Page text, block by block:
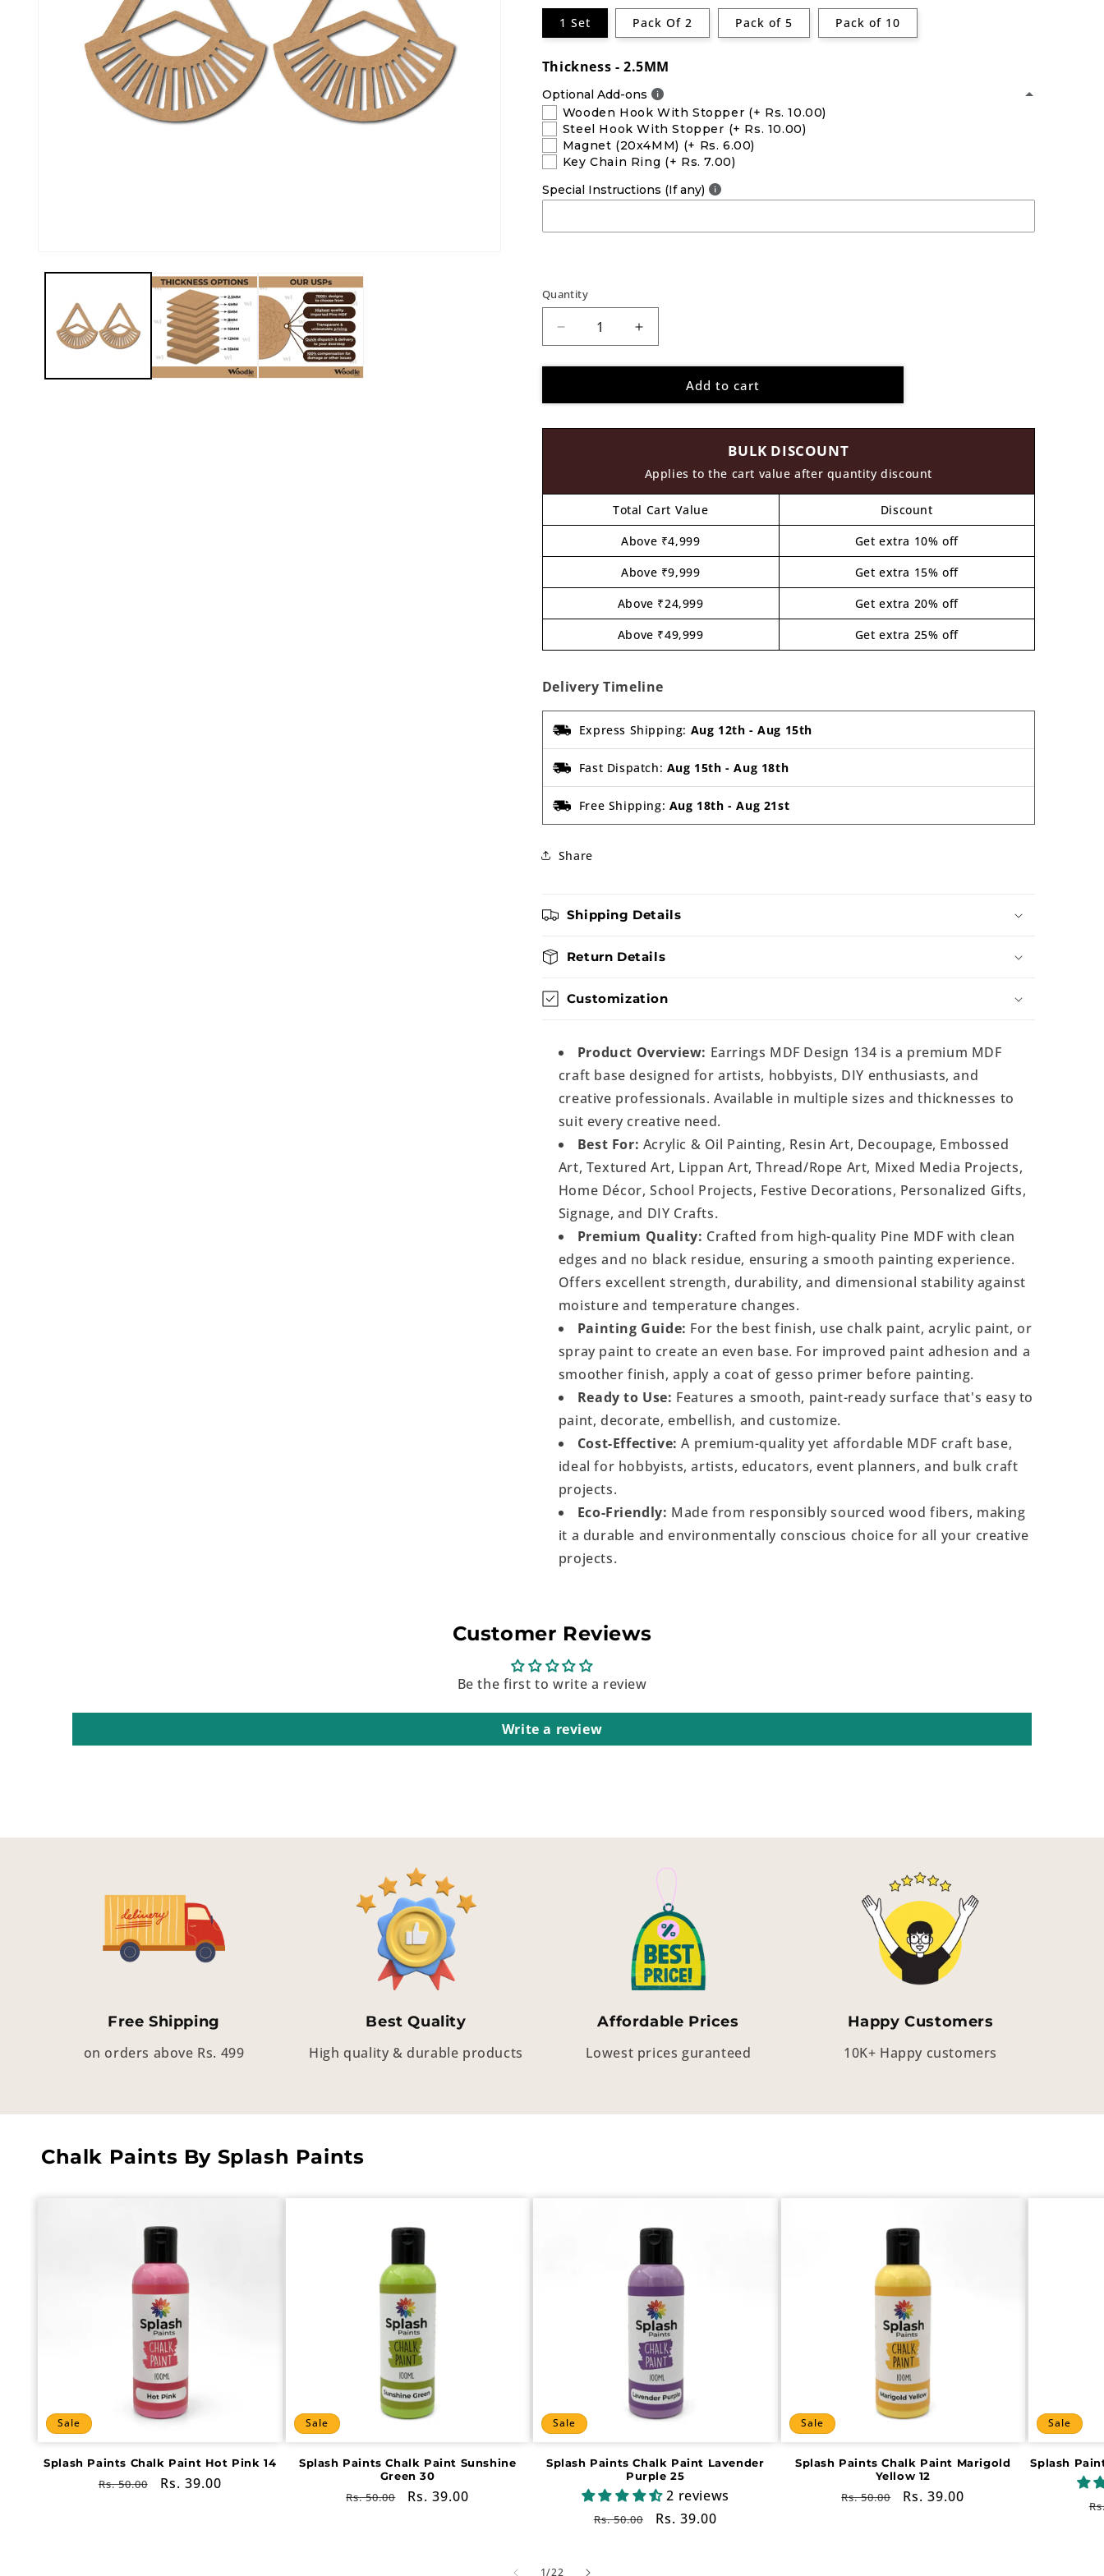
1 Set Pack Of 2 Pack of 5 Pack of 10
Thickness - 2.5MM
Optional Add-ons
Wooden Hook With Stopper (+ Rs. 10.00)
Steel Hook With Stopper (+ Rs. 10.00)
Magnet (20x4MM) (+ Rs. 6.00)
Key Chain Ring (+ Rs. 7.00)
Special Instructions (If any)
Quantity
Decrease
quantity
for
MDF
Increase
quantity
for
Earrings
MDF
Add to cart
BULK DISCOUNT
Applies to the cart value after quantity discount
Total Cart Value
Discount
Above ₹4,999
Get extra 10% off
Above ₹9,999
Get extra 15% off
Above ₹24,999
Get extra 20% off
Above ₹49,999
Get extra 25% off
Delivery Timeline
Express Shipping: Aug 12th -Aug 15th
Fast Dispatch: Aug 15th -Aug 18th
Free Shipping: Aug 18th -Aug 21st
Share
Shipping Details
Return Details
Customization
Product Overview: Earrings MDF Design 134 is a premium MDF
craft base designed for artists, hobbyists, DIY enthusiasts, and
creative professionals. Available in multiple sizes and thicknesses to
suit every creative need.
Best For: Acrylic & Oil Painting, Resin Art, Decoupage, Embossed
Art, Textured Art, Lippan Art, Thread/Rope Art, Mixed Media Projects,
Home Décor, School Projects, Festive Decorations, Personalized Gifts,
Signage, and DIY Crafts.
Premium Quality: Crafted from high-quality Pine MDF with clean
edges and no black residue, ensuring a smooth painting experience.
Offers excellent strength, durability, and dimensional stability against
moisture and temperature changes.
Painting Guide: For the best finish, use chalk paint, acrylic paint, or
spray paint to create an even base. For improved paint adhesion and a
smoother finish, apply a coat of gesso primer before painting.
Ready to Use: Features a smooth, paint-ready surface that's easy to
paint, decorate, embellish, and customize.
Cost-Effective: A premium-quality yet affordable MDF craft base,
ideal for hobbyists, artists, educators, event planners, and bulk craft
projects.
Eco-Friendly: Made from responsibly sourced wood fibers, making
it a durable and environmentally conscious choice for all your creative
projects.
Customer Reviews
Be the first to write a review
Write a review
Free Shipping
on orders above Rs. 499
Best Quality
High quality & durable products
Affordable Prices
Lowest prices guranteed
Happy Customers
10K+ Happy customers
Chalk Paints By Splash Paints
Sale
Splash Paints Chalk Paint Hot Pink 14
Regular
Rs. 50.00
Sale
Rs. 39.00
Sale
Splash Paints Chalk Paint Sunshine
Green 30
Regular
Rs. 50.00
Sale
Rs. 39.00
Sale
Splash Paints Chalk Paint Lavender
Purple 25
2 reviews
Regular
Rs. 50.00
Sale
Rs. 39.00
Sale
Splash Paints Chalk Paint Marigold
Yellow 12
Regular
Rs. 50.00
Sale
Rs. 39.00
Sale
Splash
1/of
22